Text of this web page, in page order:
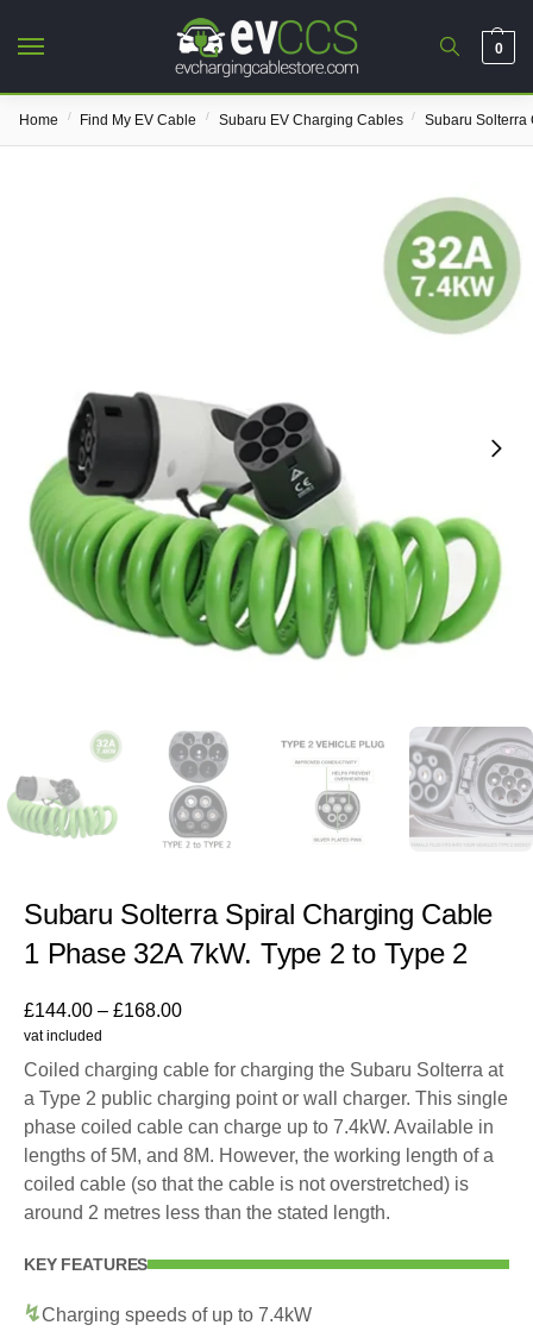
0
Home / Find My EV Cable / Subaru EV Charging Cables / Subaru Solterra
Subaru Solterra Spiral Charging Cable
1 Phase 32A 7kW. Type 2 to Type 2
£144.00 – £168.00
vat included
Coiled charging cable for charging the Subaru Solterra at
a Type 2 public charging point or wall charger. This single
phase coiled cable can charge up to 7.4kW. Available in
lengths of 5M, and 8M. However, the working length of a
coiled cable (so that the cable is not overstretched) is
around 2 metres less than the stated length.
KEY FEATURES
Charging speeds of up to 7.4kW